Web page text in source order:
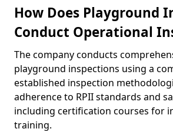
How Does Playground
Conduct Operational
The company conducts
playground inspections using a
established inspection
adherence to RPII standards and
including certification courses for
training.